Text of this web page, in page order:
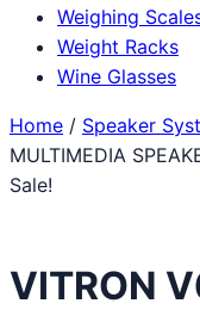
Weighing
Weight Racks
Wine Glasses
Home / Speaker
MULTIMEDIA
Sale!
VITRON